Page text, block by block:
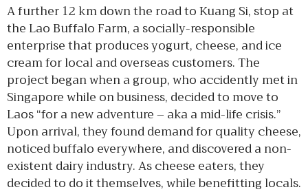
A further 12 km down the road to Kuang Si, stop at
the Lao Buffalo Farm, a socially-responsible
enterprise that produces yogurt, cheese, and ice
cream for local and overseas customers. The
project began when a group, who accidently met in
Singapore while on business, decided to move to
Laos “for a new adventure – aka a mid-life crisis.”
Upon arrival, they found demand for quality cheese,
noticed buffalo everywhere, and discovered a non-
existent dairy industry. As cheese eaters, they
decided to do it themselves, while benefitting locals.